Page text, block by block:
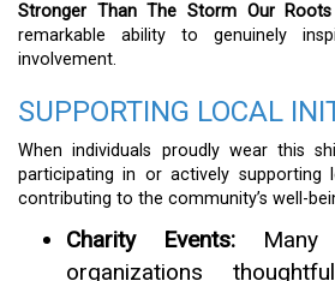
Stronger Than The Storm Our
remarkable ability to genuinely
involvement.
SUPPORTING LOCAL
When individuals proudly wear this
participating in or actively supporting
contributing to the community’s well-
Charity Events: Many
organizations